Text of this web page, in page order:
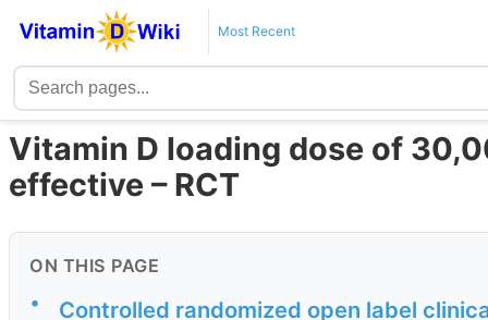
Most Recent
Vitamin D loading dose of
effective – RCT
ON THIS PAGE
•
Controlled randomized open label